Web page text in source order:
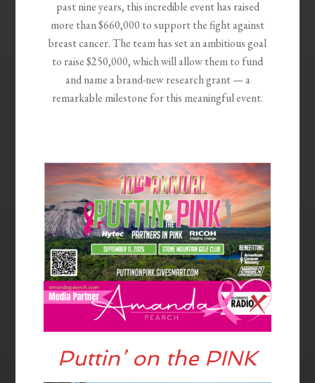
past nine years, this incredible event has raised
more than $660,000 to support the fight against
breast cancer. The team has set an ambitious goal
to raise $250,000, which will allow them to fund
and name a brand-new research grant — a
remarkable milestone for this meaningful event.
Puttin’ on the PINK